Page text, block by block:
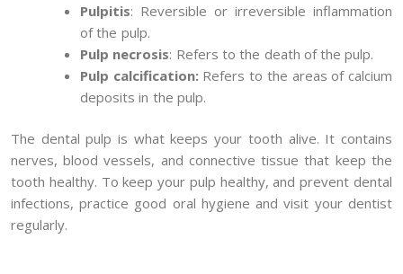
Pulpitis: Reversible or irreversible inflammation
of the pulp.
Pulp necrosis: Refers to the death of the pulp.
Pulp calcification: Refers to the areas of calcium
deposits in the pulp.
The dental pulp is what keeps your tooth alive. It contains
nerves, blood vessels, and connective tissue that keep the
tooth healthy. To keep your pulp healthy, and prevent dental
infections, practice good oral hygiene and visit your dentist
regularly.